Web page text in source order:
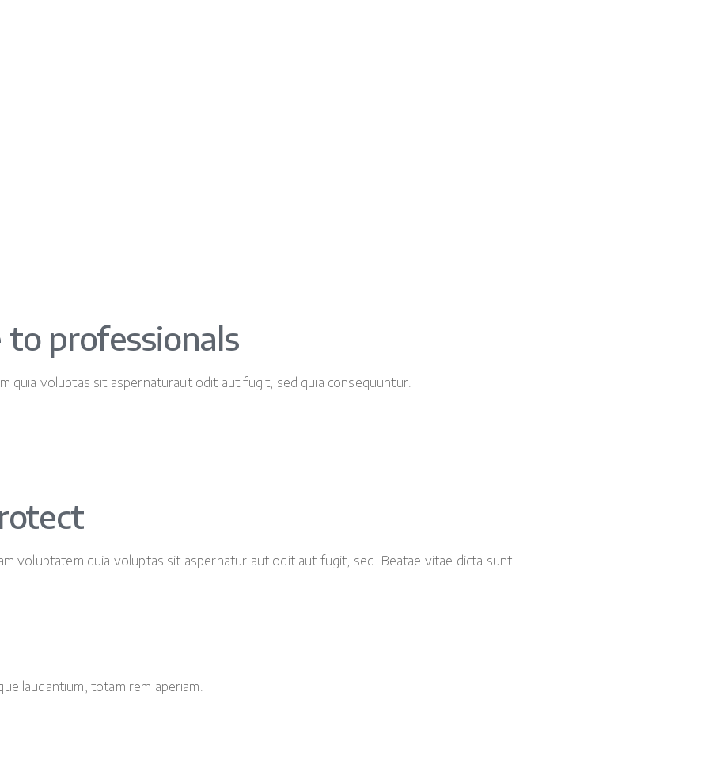
professionals
quia voluptas sit aspernaturaut odit aut fugit, sed quia consequuntur.
voluptatem quia voluptas sit aspernatur aut odit aut fugit, sed. Beatae vitae dicta sunt.
laudantium, totam rem aperiam.